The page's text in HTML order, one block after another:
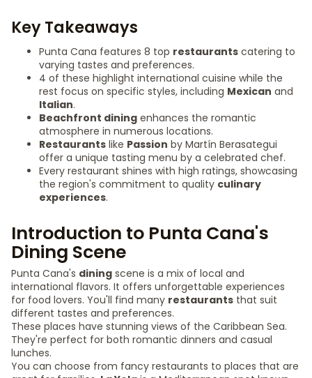
Key Takeaways
Punta Cana features 8 top restaurants catering to
varying tastes and preferences.
4 of these highlight international cuisine while the
rest focus on specific styles, including Mexican and
Italian.
Beachfront dining enhances the romantic
atmosphere in numerous locations.
Restaurants like Passion by Martín Berasategui
offer a unique tasting menu by a celebrated chef.
Every restaurant shines with high ratings, showcasing
the region's commitment to quality culinary
experiences.
Introduction to Punta Cana's
Dining Scene
Punta Cana's dining scene is a mix of local and
international flavors. It offers unforgettable experiences
for food lovers. You'll find many restaurants that suit
different tastes and preferences.
These places have stunning views of the Caribbean Sea.
They're perfect for both romantic dinners and casual
lunches.
You can choose from fancy restaurants to places that are